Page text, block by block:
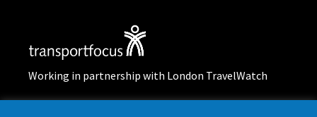
Working in partnership with London TravelWatch